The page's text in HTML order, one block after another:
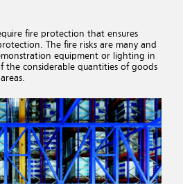
fire protection that ensures
The fire risks are many and
equipment or lighting in
the considerable quantities of goods